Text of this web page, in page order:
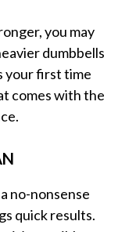
you may
dumbbells
your first time
comes with the
no-nonsense
quick results.